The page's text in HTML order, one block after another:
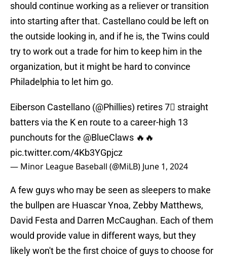
should continue working as a reliever or transition
into starting after that. Castellano could be left on
the outside looking in, and if he is, the Twins could
try to work out a trade for him to keep him in the
organization, but it might be hard to convince
Philadelphia to let him go.
Eiberson Castellano (@Phillies) retires 7⃣ straight
batters via the K en route to a career-high 13
punchouts for the @BlueClaws 🔥🔥
pic.twitter.com/4Kb3YGpjcz
— Minor League Baseball (@MiLB) June 1, 2024
A few guys who may be seen as sleepers to make
the bullpen are Huascar Ynoa, Zebby Matthews,
David Festa and Darren McCaughan. Each of them
would provide value in different ways, but they
likely won't be the first choice of guys to choose for